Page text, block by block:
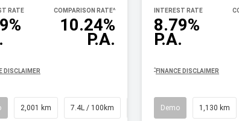
RATE
10.24%
P.A.
COMPARISON RATE^
DISCLAIMER
2,001 km 7.4L / 100km
8.79%
P.A.
INTEREST RATE
^ FINANCE DISCLAIMER
Demo 1,130 km